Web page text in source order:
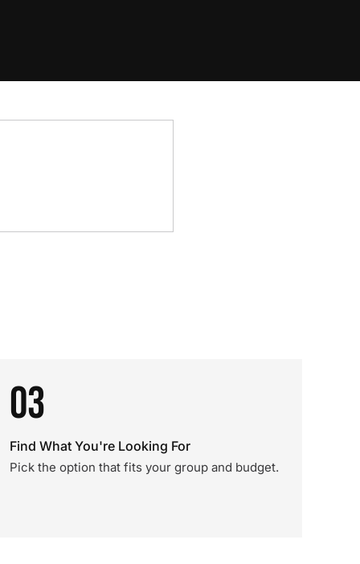
03
Find What You're Looking For
Pick the option that fits your group and budget.